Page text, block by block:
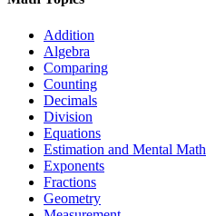
Addition
Algebra
Comparing
Counting
Decimals
Division
Equations
Estimation and Mental Math
Exponents
Fractions
Geometry